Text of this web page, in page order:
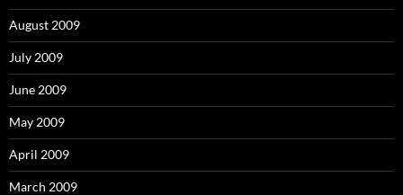
August 2009
July 2009
June 2009
May 2009
April 2009
March 2009